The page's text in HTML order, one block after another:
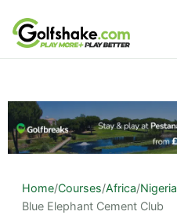
Skip to content
Home/Courses/Africa/Nigeria
Blue Elephant Cement Club